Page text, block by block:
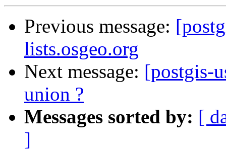
Previous message:
lists.osgeo.org
Next message: [postgis-
union ?
Messages sorted by: [
]